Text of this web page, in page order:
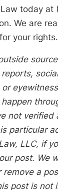
today
We are
your rights.
not
particular
LLC, if
post. We
remove a
post is not